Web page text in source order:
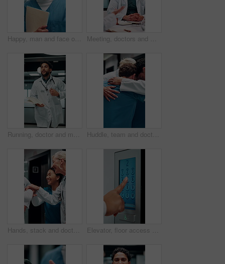
Happy, man and face of nurse in hospital with confidence for career in medical service with documents. Smile, professional and portrait of male healthcare worker with pride for about us in clinic. Meeting, doctors and man with discussion in office, medical case review and consulting for treatment. Talking, people and physician with assistance for diagnosis, patient care advice and hospital
Running, doctor and man with paperwork in hospital, patient crash and results for urgent diagnosis. Reading report, critical info or person with medical support for crisis, rush or emergency response Huddle, team and doctors with nurses in hospital for solidarity, unity and collaboration. Hug, achievement and group of healthcare employees with support circle, celebration or goals in clinic.
Hands, stack and doctors clapping for achievement, collaboration or hospital celebration. Group, nurses and people together with applause for surgery success, medical service or healthcare support Elevator, floor access or hands with screen, level choice or smart system in ui design. Digital, panel review and female person with tech, building management or lift interface with display selection